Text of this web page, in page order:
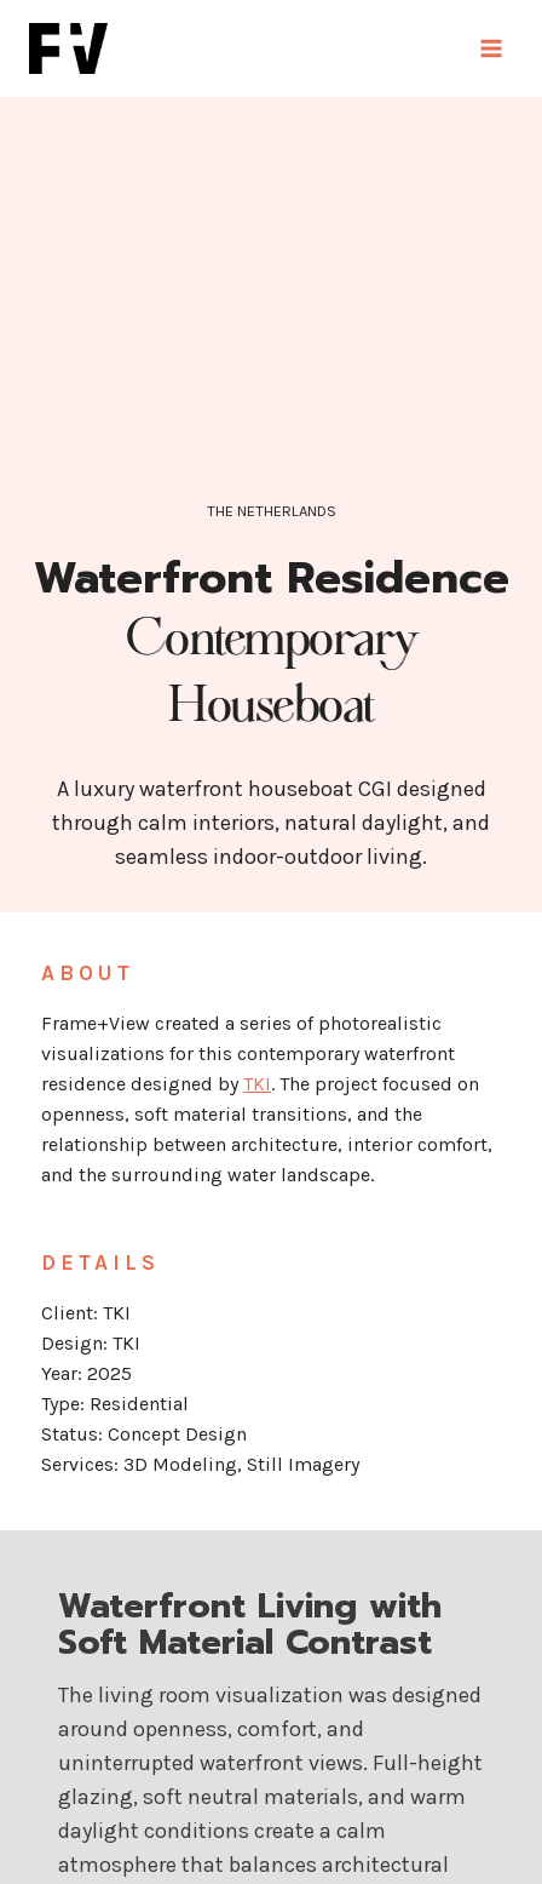
THE NETHERLANDS
Waterfront Residence
Contemporary
Houseboat
A luxury waterfront houseboat CGI designed
through calm interiors, natural daylight, and
seamless indoor-outdoor living.
ABOUT
Frame+View created a series of photorealistic
visualizations for this contemporary waterfront
residence designed byTKI. The project focused on
openness, soft material transitions, and the
relationship between architecture, interior comfort,
and the surrounding water landscape.
DETAILS
Client: TKI
Design: TKI
Year: 2025
Type: Residential
Status: Concept Design
Services: 3D Modeling, Still Imagery
Waterfront Living with
Soft Material Contrast
The living room visualization was designed
around openness, comfort, and
uninterrupted waterfront views. Full-height
glazing, soft neutral materials, and warm
daylight conditions create a calm
atmosphere that balances architectural